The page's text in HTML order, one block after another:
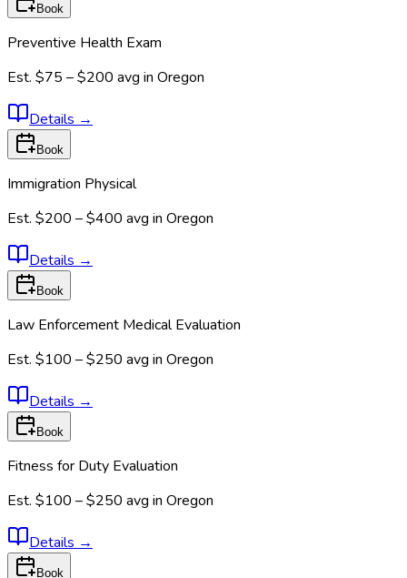
Book
Preventive Health Exam
Est. $75 – $200 avg in Oregon
Details →
Book
Immigration Physical
Est. $200 – $400 avg in Oregon
Details →
Book
Law Enforcement Medical Evaluation
Est. $100 – $250 avg in Oregon
Details →
Book
Fitness for Duty Evaluation
Est. $100 – $250 avg in Oregon
Details →
Book